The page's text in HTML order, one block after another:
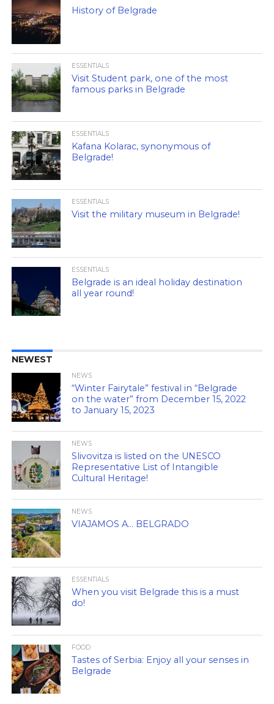
History of Belgrade
ESSENTIALS
Visit Student park, one of the most
famous parks in Belgrade
ESSENTIALS
Kafana Kolarac, synonymous of
Belgrade!
ESSENTIALS
Visit the military museum in Belgrade!
ESSENTIALS
Belgrade is an ideal holiday destination
all year round!
NEWEST
NEWS
“Winter Fairytale” festival in “Belgrade
on the water” from December 15, 2022
to January 15, 2023
NEWS
Slivovitza is listed on the UNESCO
Representative List of Intangible
Cultural Heritage!
NEWS
VIAJAMOS A… BELGRADO
ESSENTIALS
When you visit Belgrade this is a must
do!
FOOD
Tastes of Serbia: Enjoy all your senses in
Belgrade